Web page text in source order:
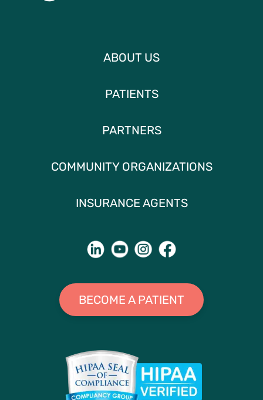
ABOUT US
PATIENTS
PARTNERS
COMMUNITY ORGANIZATIONS
INSURANCE AGENTS
BECOME A PATIENT